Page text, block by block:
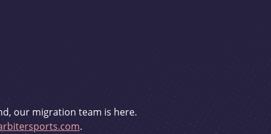
our migration team is here.
.